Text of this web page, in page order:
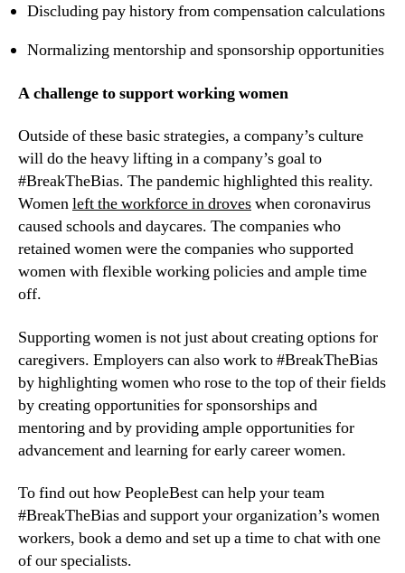
Discluding pay history from compensation calculations
Normalizing mentorship and sponsorship opportunities
A challenge to support working women
Outside of these basic strategies, a company’s culture
will do the heavy lifting in a company’s goal to
#BreakTheBias. The pandemic highlighted this reality.
Women left the workforce in droves when coronavirus
caused schools and daycares. The companies who
retained women were the companies who supported
women with flexible working policies and ample time
off.
Supporting women is not just about creating options for
caregivers. Employers can also work to #BreakTheBias
by highlighting women who rose to the top of their fields
by creating opportunities for sponsorships and
mentoring and by providing ample opportunities for
advancement and learning for early career women.
To find out how PeopleBest can help your team
#BreakTheBias and support your organization’s women
workers, book a demo and set up a time to chat with one
of our specialists.